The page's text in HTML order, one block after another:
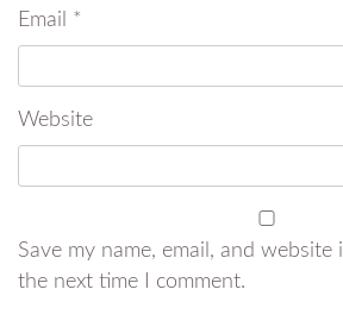
Email *
Website
Save my name, email, and
the next time I comment.